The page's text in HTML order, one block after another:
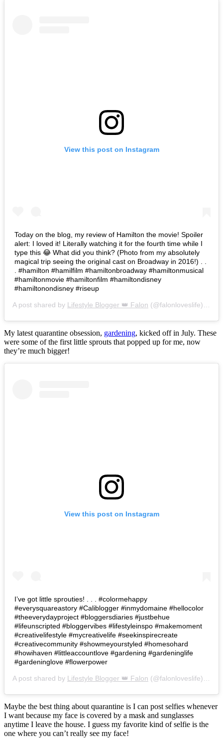
View this post on Instagram
Today on the blog, my review of Hamilton the movie! Spoiler
alert: I loved it! Literally watching it for the fourth time while I
type this 😂 What did you think? (Photo from my absolutely
magical trip seeing the original cast on Broadway in 2016!) . .
. #hamilton #hamilfilm #hamiltonbroadway #hamiltonmusical
#hamiltonmovie #hamiltonfilm #hamiltondisney
#hamiltonondisney #riseup
A post shared by Lifestyle Blogger 👑 Falon (@falonloveslife) on
My latest quarantine obsession, gardening, kicked off in July. These
were some of the first little sprouts that popped up for me, now
they’re much bigger!
View this post on Instagram
I’ve got little sprouties! . . . #colormehappy
#everysquareastory #Caliblogger #inmydomaine #hellocolor
#theeverydayproject #bloggersdiaries #justbehue
#lifeunscripted #bloggervibes #lifestyleinspo #makemoment
#creativelifestyle #mycreativelife #seekinspirecreate
#creativecommunity #showmeyourstyled #homesohard
#howihaven #littleaccountlove #gardening #gardeninglife
#gardeninglove #flowerpower
A post shared by Lifestyle Blogger 👑 Falon (@falonloveslife) on
Maybe the best thing about quarantine is I can post selfies whenever
I want because my face is covered by a mask and sunglasses
anytime I leave the house. I guess my favorite kind of selfie is the
one where you can’t really see my face!